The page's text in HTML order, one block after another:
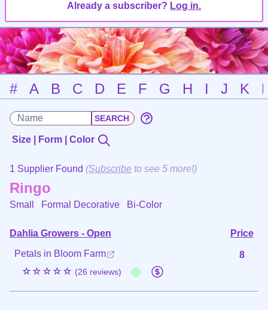
Already a subscriber? Log in.
# A B C D E F G H I J K
Size | Form | Color
1 Supplier Found (Subscribe to see 5 more!)
Ringo
Small Formal Decorative Bi-Color
Dahlia Growers - Open
Price
Petals in Bloom Farm
☆☆☆☆☆ (26 reviews)
8